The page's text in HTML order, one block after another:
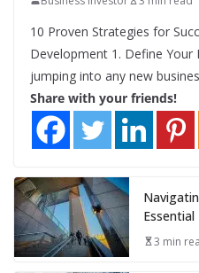
10 Proven Strategies for
Development 1. Define Your
jumping into any new
Share with your friends!
Essential
3 min